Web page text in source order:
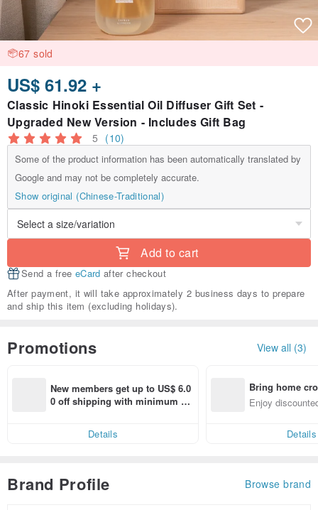
67 sold
US$ 61.92 +
Classic Hinoki Essential Oil Diffuser Gift Set -
Upgraded New Version - Includes Gift Bag
5 (10)
Some of the product information has been automatically translated by
Google and may not be completely accurate.
Show original (Chinese-Traditional)
Add to cart
Send a free eCard after checkout
After payment, it will take approximately 2 business days to prepare
and ship this item (excluding holidays).
Promotions View all (3)
New members get up to US$ 6.0
0 off shipping with minimum sp
Details
Bring home
n with ease
Enjoy
Details
Brand Profile Browse brand